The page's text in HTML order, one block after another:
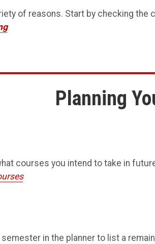
of reasons. Start by checking
Planning
courses you intend to take in
in the planner to list a